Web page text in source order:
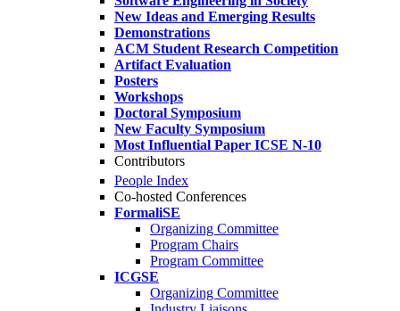
New Ideas and Emerging Results
Demonstrations
ACM Student Research Competition
Artifact Evaluation
Posters
Workshops
Doctoral Symposium
New Faculty Symposium
Most Influential Paper ICSE N-10
Contributors
People Index
Co-hosted Conferences
FormaliSE
Organizing Committee
Program Chairs
Program Committee
ICGSE
Organizing Committee